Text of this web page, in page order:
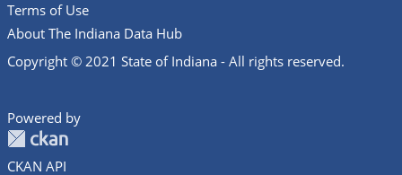
Terms of Use
About The Indiana Data Hub
Copyright © 2021 State of Indiana - All rights reserved.
Powered by
CKAN API